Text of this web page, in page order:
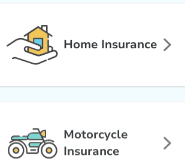
Home Insurance
Motorcycle
Insurance